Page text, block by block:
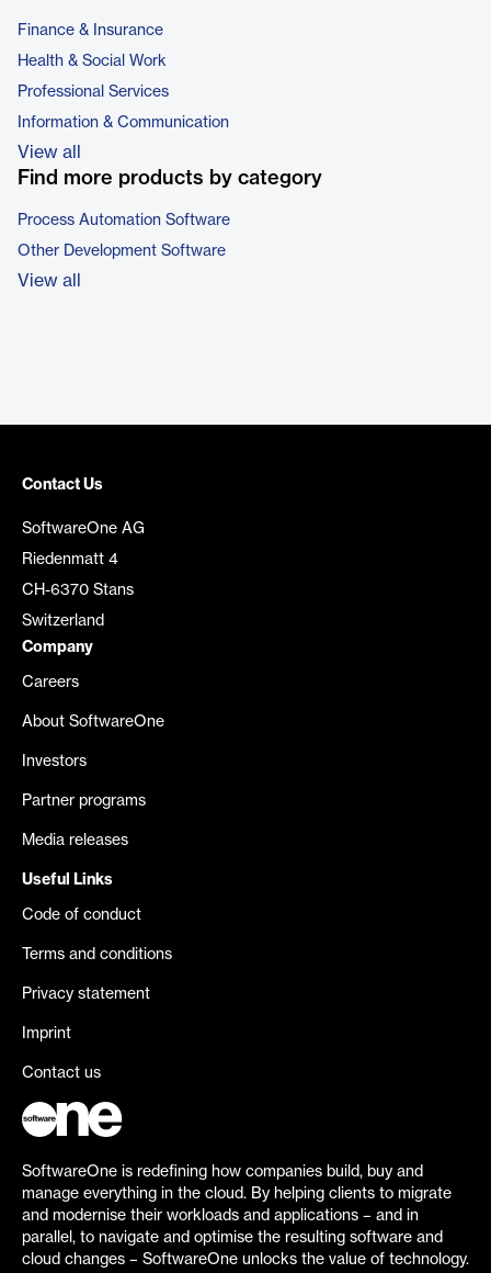
Finance & Insurance
Health & Social Work
Professional Services
Information & Communication
View all
Find more products by category
Process Automation Software
Other Development Software
View all
Contact Us
SoftwareOne AG
Riedenmatt 4
CH-6370 Stans
Switzerland
Company
Careers
About SoftwareOne
Investors
Partner programs
Media releases
Useful Links
Code of conduct
Terms and conditions
Privacy statement
Imprint
Contact us
SoftwareOne is redefining how companies build, buy and
manage everything in the cloud. By helping clients to migrate
and modernise their workloads and applications – and in
parallel, to navigate and optimise the resulting software and
cloud changes – SoftwareOne unlocks the value of technology.